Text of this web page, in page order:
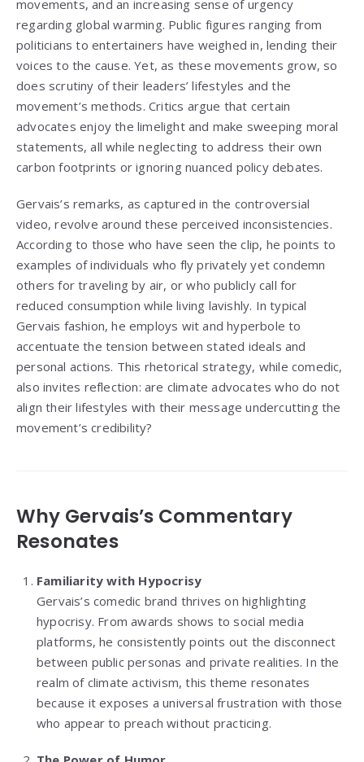
movements, and an increasing sense of urgency
regarding global warming. Public figures ranging from
politicians to entertainers have weighed in, lending their
voices to the cause. Yet, as these movements grow, so
does scrutiny of their leaders’ lifestyles and the
movement’s methods. Critics argue that certain
advocates enjoy the limelight and make sweeping moral
statements, all while neglecting to address their own
carbon footprints or ignoring nuanced policy debates.
Gervais’s remarks, as captured in the controversial
video, revolve around these perceived inconsistencies.
According to those who have seen the clip, he points to
examples of individuals who fly privately yet condemn
others for traveling by air, or who publicly call for
reduced consumption while living lavishly. In typical
Gervais fashion, he employs wit and hyperbole to
accentuate the tension between stated ideals and
personal actions. This rhetorical strategy, while comedic,
also invites reflection: are climate advocates who do not
align their lifestyles with their message undercutting the
movement’s credibility?
Why Gervais’s Commentary
Resonates
Familiarity with Hypocrisy
Gervais’s comedic brand thrives on highlighting
hypocrisy. From awards shows to social media
platforms, he consistently points out the disconnect
between public personas and private realities. In the
realm of climate activism, this theme resonates
because it exposes a universal frustration with those
who appear to preach without practicing.